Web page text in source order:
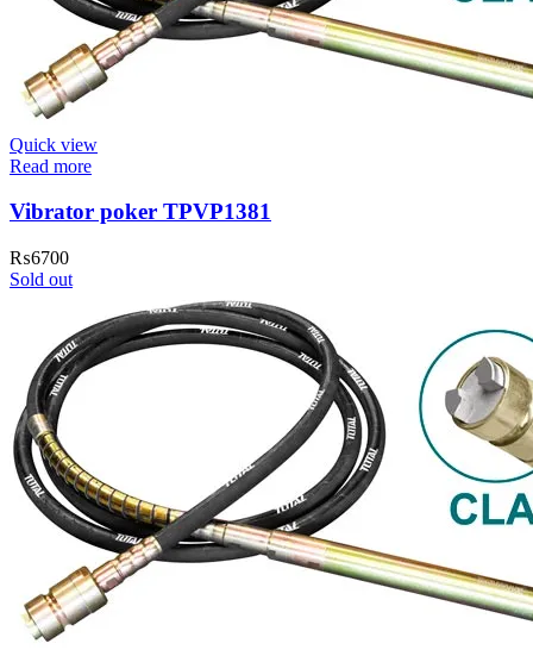
Quick view
Read more
Vibrator poker TPVP1381
₨6700
Sold out